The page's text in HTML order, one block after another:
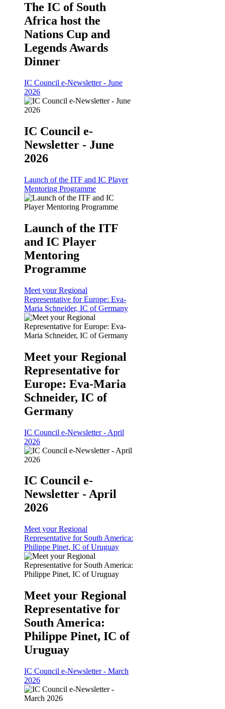
The IC of South
Africa host the
Nations Cup and
Legends Awards
Dinner
IC Council e-Newsletter - June
2026
IC Council e-
Newsletter - June
2026
Launch of the ITF and IC Player
Mentoring Programme
Launch of the ITF
and IC Player
Mentoring
Programme
Meet your Regional
Representative for Europe: Eva-
Maria Schneider, IC of Germany
Meet your Regional
Representative for
Europe: Eva-Maria
Schneider, IC of
Germany
IC Council e-Newsletter - April
2026
IC Council e-
Newsletter - April
2026
Meet your Regional
Representative for South America:
Philippe Pinet, IC of Uruguay
Meet your Regional
Representative for
South America:
Philippe Pinet, IC of
Uruguay
IC Council e-Newsletter - March
2026